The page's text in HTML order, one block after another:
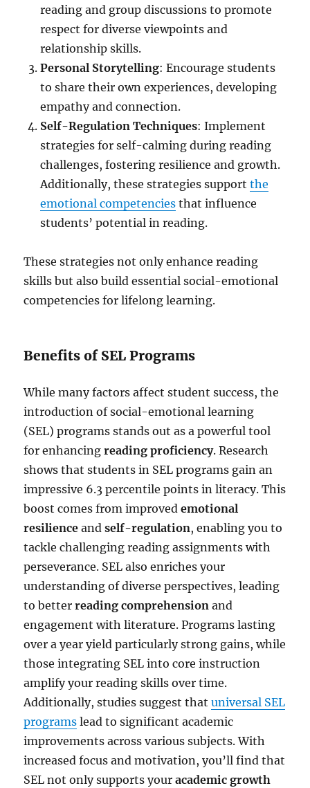
reading and group discussions to promote
respect for diverse viewpoints and
relationship skills.
Personal Storytelling: Encourage students
to share their own experiences, developing
empathy and connection.
Self-Regulation Techniques: Implement
strategies for self-calming during reading
challenges, fostering resilience and growth.
Additionally, these strategies supportthe
emotional competencies that influence
students’ potential in reading.
These strategies not only enhance reading
skills but also build essential social-emotional
competencies for lifelong learning.
Benefits of SEL Programs
While many factors affect student success, the
introduction of social-emotional learning
(SEL) programs stands out as a powerful tool
for enhancingreading proficiency. Research
shows that students in SEL programs gain an
impressive 6.3 percentile points in literacy. This
boost comes from improvedemotional
resilience andself-regulation, enabling you to
tackle challenging reading assignments with
perseverance. SEL also enriches your
understanding of diverse perspectives, leading
to betterreading comprehension and
engagement with literature. Programs lasting
over a year yield particularly strong gains, while
those integrating SEL into core instruction
amplify your reading skills over time.
Additionally, studies suggest thatuniversal SEL
programs lead to significant academic
improvements across various subjects. With
increased focus and motivation, you’ll find that
SEL not only supports youracademic growth